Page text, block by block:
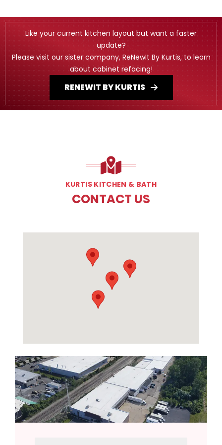
Like your current kitchen layout but want a faster
update?
Please visit our sister company, ReNewIt By Kurtis, to learn
about cabinet refacing!
RENEWIT BY KURTIS
KURTIS KITCHEN & BATH
CONTACT US